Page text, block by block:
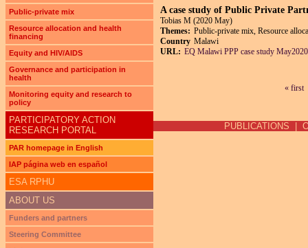
A case study of Public Private
Tobias M (2020 May)
Themes: Public-private mix, Resource
Country Malawi
URL: EQ Malawi PPP case study
« first
Public-private mix
Resource allocation and health
financing
Equity and HIV/AIDS
Governance and participation in
health
Monitoring equity and research to
policy
PARTICIPATORY ACTION
RESEARCH PORTAL
PAR homepage in English
IAP página web en español
ESA RPHU
ABOUT US
Funders and partners
Steering Committee
PUBLICATIONS